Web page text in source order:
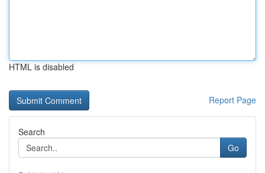
HTML is disabled
Report Page
Search
Go